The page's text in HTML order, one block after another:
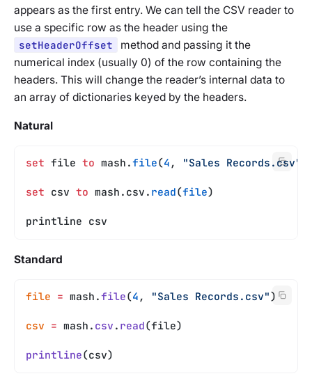
appears as the first entry. We can tell the CSV reader to
use a specific row as the header using the
setHeaderOffset
method and passing it the
numerical index (usually 0) of the row containing the
headers. This will change the reader’s internal data to
an array of dictionaries keyed by the headers.
Natural
set file to mash.file(4 , "Sales Records.csv"
set csv to mash.csv. read(file)
printline csv
Standard
file = mash.file(4 , "Sales Records.csv")
csv = mash. csv . read(file)
printline(csv)